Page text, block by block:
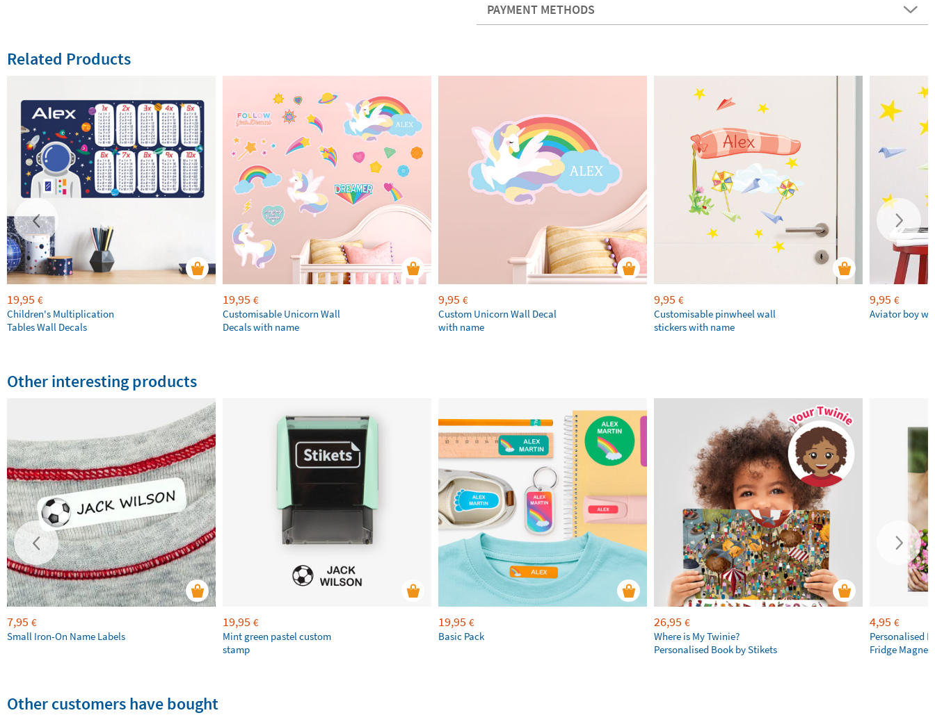
PAYMENT METHODS
Related Products
19,95 €
Children's Multiplication
Tables Wall Decals
19,95 €
Customisable Unicorn Wall
Decals with name
9,95 €
Custom Unicorn Wall Decal
with name
9,95 €
Customisable pinwheel wall
stickers with name
9,95 €
Aviator boy
Other interesting products
7,95 €
Small Iron-On Name Labels
19,95 €
Mint green pastel custom
stamp
19,95 €
Basic Pack
26,95 €
Where is My Twinie?
Personalised Book by Stikets
4,95 €
Personalised
Fridge Magnets
Other customers have bought